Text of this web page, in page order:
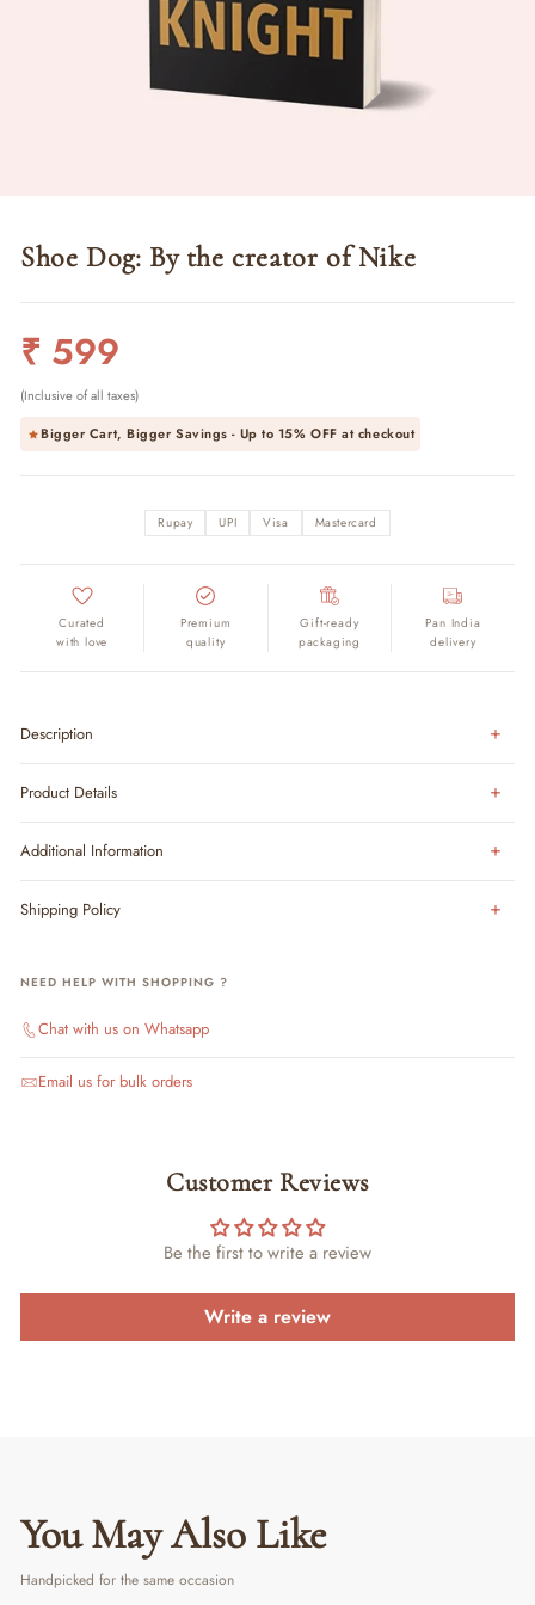
Shoe Dog: By the creator of Nike
Regular
price
₹ 599
(Inclusive of all taxes)
Bigger Cart, Bigger Savings - Up to 15% OFFat checkout
Rupay UPI Visa Mastercard
Curated
with love
Premium
quality
Gift-ready
packaging
Pan India
delivery
Description
Product Details
Additional Information
Shipping Policy
NEED HELP WITH SHOPPING ?
Chat with us on Whatsapp
Email us for bulk orders
Customer Reviews
Be the first to write a review
Write a review
You May Also Like
Handpicked for the same occasion